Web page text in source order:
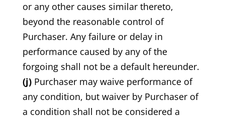
or any other causes similar thereto,
beyond the reasonable control of
Purchaser. Any failure or delay in
performance caused by any of the
forgoing shall not be a default hereunder.
(j)Purchaser may waive performance of
any condition, but waiver by Purchaser of
a condition shall not be considered a